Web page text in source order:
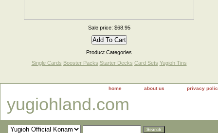
Sale price: $68.95
Product Categories
Single Cards Booster Packs Starter Decks Card Sets Yugioh Tins
home about us privacy
yugiohland.com